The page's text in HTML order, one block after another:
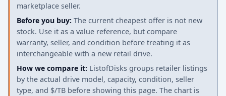
marketplace seller.
Before you buy: The current cheapest offer is not new
stock. Use it as a value reference, but compare
warranty, seller, and condition before treating it as
interchangeable with a new retail drive.
How we compare it: ListofDisks groups retailer listings
by the actual drive model, capacity, condition, seller
type, and $/TB before showing this page. The chart is